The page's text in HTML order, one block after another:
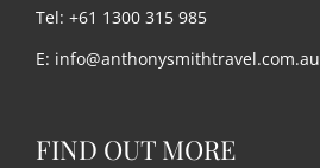
Tel: +61 1300 315 985
E: info@anthonysmithtravel.com.au
FIND OUT MORE